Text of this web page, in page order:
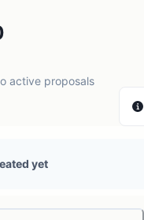
active proposals
yet